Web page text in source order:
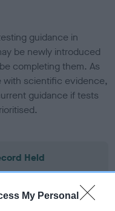
My Personal
guidance in
be newly introduced
completing them. As
with scientific evidence,
guidance if tests
Held
is not recorded on
Health Standard.
if it has been